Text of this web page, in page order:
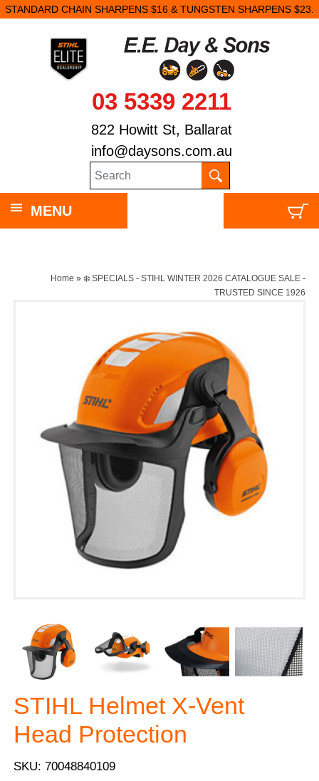
STANDARD CHAIN SHARPENS $16 & TUNGSTEN SHARPENS $23.
03 5339 2211
822 Howitt St, Ballarat
info@daysons.com.au
MENU
Home » ❄️ SPECIALS - STIHL WINTER 2026 CATALOGUE SALE -
TRUSTED SINCE 1926
STIHL Helmet X-Vent
Head Protection
SKU: 70048840109